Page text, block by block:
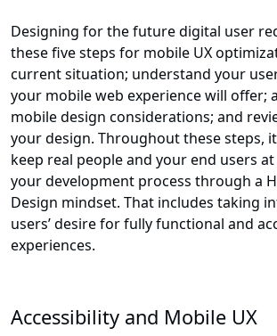
Designing for the future digital user
these five steps for mobile UX
current situation; understand your
your mobile web experience will offer;
mobile design considerations; and
your design. Throughout these steps,
keep real people and your end users
your development process through a
Design mindset. That includes taking
users’ desire for fully functional and
experiences.
Accessibility and Mobile UX